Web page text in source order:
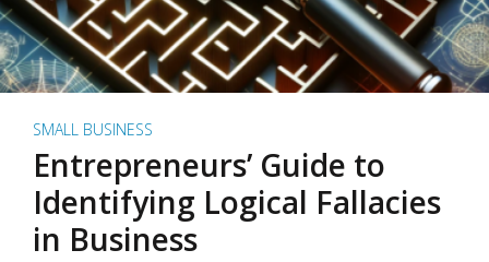
SMALL BUSINESS
Entrepreneurs’ Guide to
Identifying Logical Fallacies
in Business